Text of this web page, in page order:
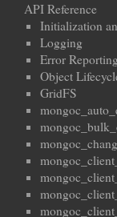
API Reference
Initialization
Logging
Error Reporting
Object
GridFS